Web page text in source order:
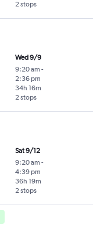
2 stops
Wed 9/9
9:20 am -
2:36 pm
2 stops
34h 16m
Sat 9/12
9:20 am -
4:39 pm
2 stops
36h 19m